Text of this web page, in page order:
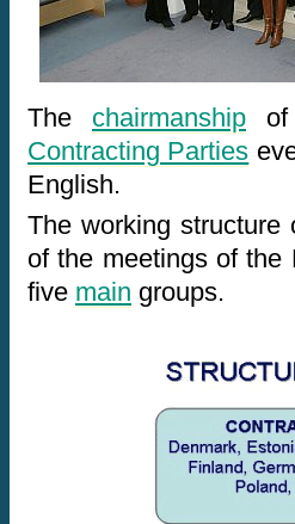
The chairmanship of
Contracting Parties
English.
The working
of the meetings of the
five main groups.